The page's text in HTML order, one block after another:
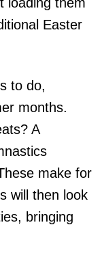
loading them
Easter
to do,
months.
A
make for
will then look
bringing